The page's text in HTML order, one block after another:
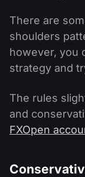
There are
shoulders
however, you
strategy and
The rules
and
FXOpen